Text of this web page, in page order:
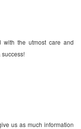
with the utmost care and
success!
us as much information